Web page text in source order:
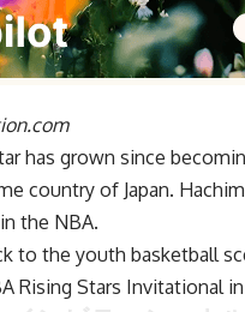
has grown since
country of Japan.
the NBA.
to the youth basketball
Rising Stars Invitational